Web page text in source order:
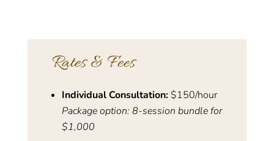
Rates & Fees
Individual Consultation:$150/hour
Package option: 8-session bundle for
$1,000